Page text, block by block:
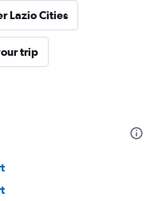
Lazio Cities
trip